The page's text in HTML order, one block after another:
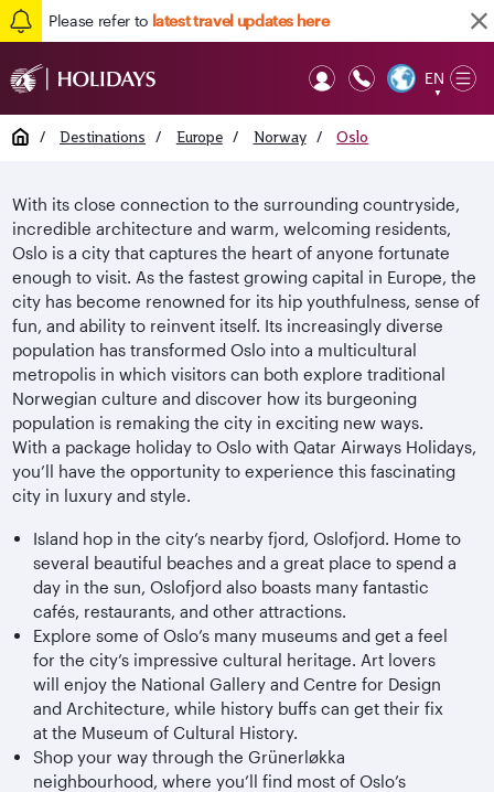
Please refer to latest travel updates here
EN
▼
Home / Destinations / Europe / Norway / Oslo
With its close connection to the surrounding countryside,
incredible architecture and warm, welcoming residents,
Oslo is a city that captures the heart of anyone fortunate
enough to visit. As the fastest growing capital in Europe, the
city has become renowned for its hip youthfulness, sense of
fun, and ability to reinvent itself. Its increasingly diverse
population has transformed Oslo into a multicultural
metropolis in which visitors can both explore traditional
Norwegian culture and discover how its burgeoning
population is remaking the city in exciting new ways.
With a package holiday to Oslo with Qatar Airways Holidays,
you’ll have the opportunity to experience this fascinating
city in luxury and style.
Island hop in the city’s nearby fjord, Oslofjord. Home to
several beautiful beaches and a great place to spend a
day in the sun, Oslofjord also boasts many fantastic
cafés, restaurants, and other attractions.
Explore some of Oslo’s many museums and get a feel
for the city’s impressive cultural heritage. Art lovers
will enjoy the National Gallery and Centre for Design
and Architecture, while history buffs can get their fix
at the Museum of Cultural History.
Shop your way through the Grünerløkka
neighbourhood, where you’ll find most of Oslo’s